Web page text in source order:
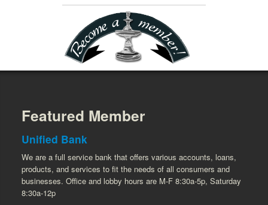
Featured Member
Unified Bank
We are a full service bank that offers various accounts, loans,
products, and services to fit the needs of all consumers and
businesses. Office and lobby hours are M-F 8:30a-5p, Saturday
8:30a-12p